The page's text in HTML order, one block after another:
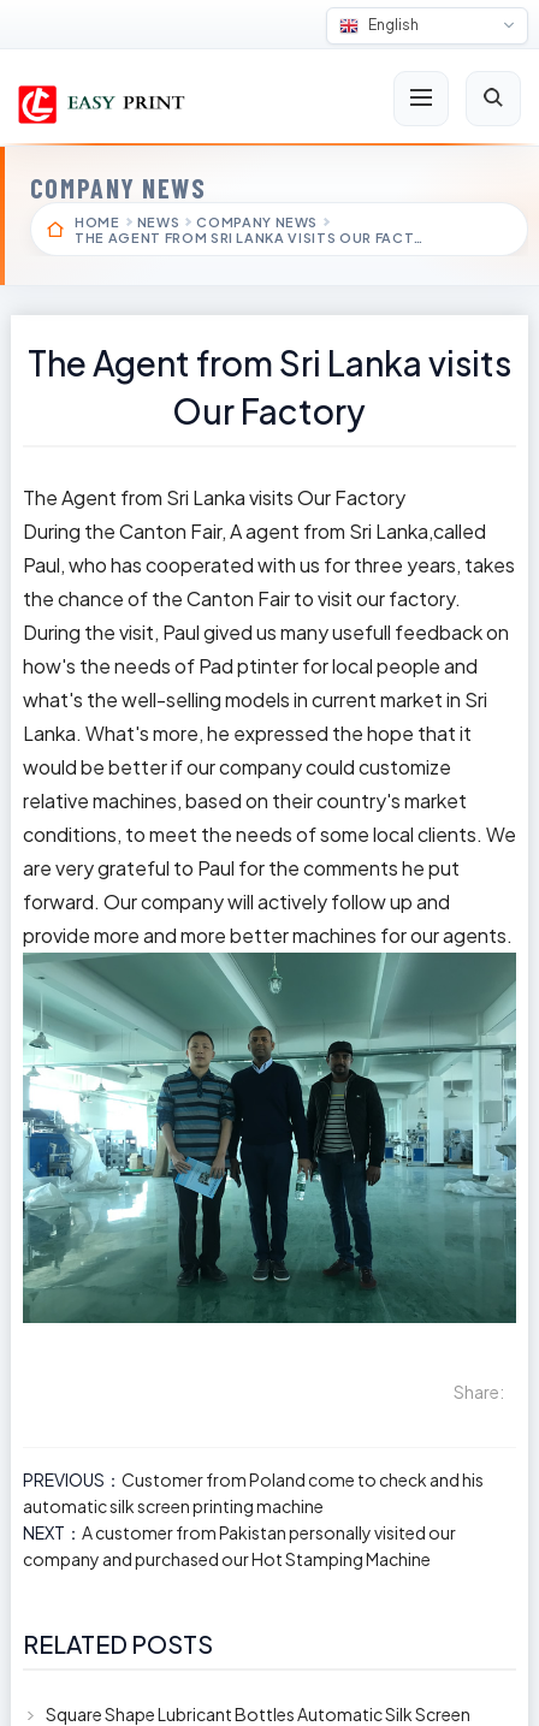
English
COMPANY NEWS
HOME NEWS
COMPANY NEWS
THE AGENT FROM SRI LANKA VISITS OUR FACT…
The Agent from Sri Lanka visits
Our Factory
The Agent from Sri Lanka visits Our Factory
During the Canton Fair, A agent from Sri Lanka,called
Paul, who has cooperated with us for three years, takes
the chance of the Canton Fair to visit our factory.
During the visit, Paul gived us many usefull feedback on
how's the needs of Pad ptinter for local people and
what's the well-selling models in current market in Sri
Lanka. What's more, he expressed the hope that it
would be better if our company could customize
relative machines, based on their country's market
conditions, to meet the needs of some local clients. We
are very grateful to Paul for the comments he put
forward. Our company will actively follow up and
provide more and more better machines for our agents.
Share:
PREVIOUS： Customer from Poland come to check and his
automatic silk screen printing machine
NEXT： A customer from Pakistan personally visited our
company and purchased our Hot Stamping Machine
RELATED POSTS
Square Shape Lubricant Bottles Automatic Silk Screen